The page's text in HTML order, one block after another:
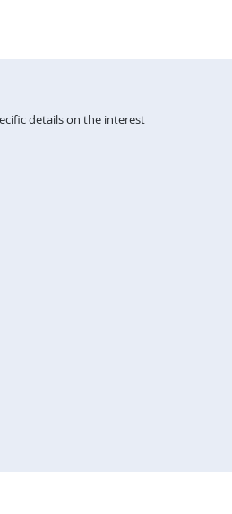
details on the interest